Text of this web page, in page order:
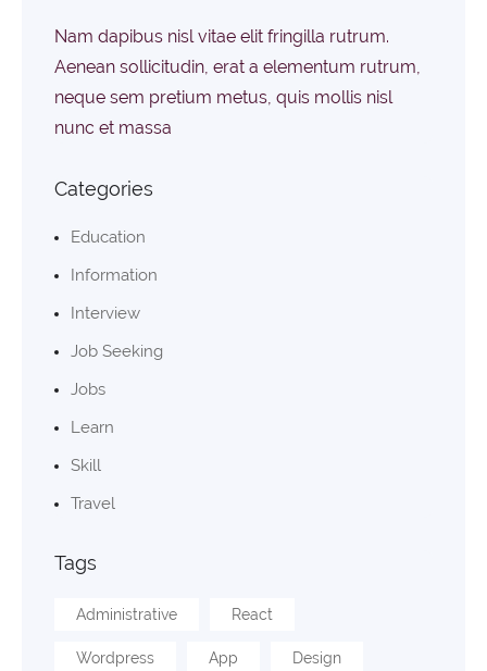
Nam dapibus nisl vitae elit fringilla rutrum.
Aenean sollicitudin, erat a elementum rutrum,
neque sem pretium metus, quis mollis nisl
nunc et massa
Categories
Education
Information
Interview
Job Seeking
Jobs
Learn
Skill
Travel
Tags
Administrative React
Wordpress App Design